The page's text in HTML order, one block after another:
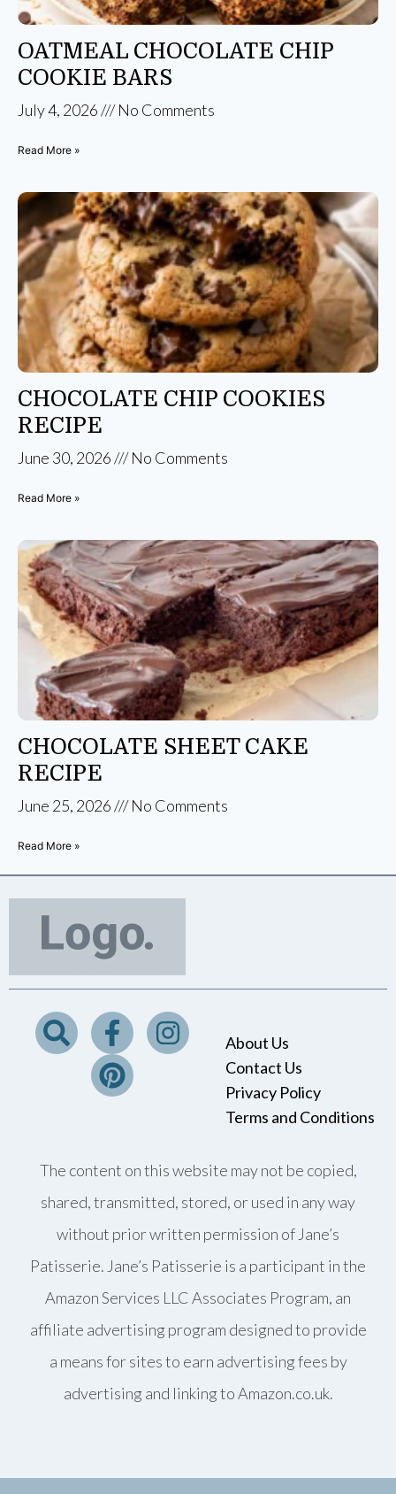
OATMEAL CHOCOLATE CHIP
COOKIE BARS
July 4, 2026 No Comments
Read More »
CHOCOLATE CHIP COOKIES
RECIPE
June 30, 2026 No Comments
Read More »
CHOCOLATE SHEET CAKE
RECIPE
June 25, 2026 No Comments
Read More »
About Us
Contact Us
Privacy Policy
Terms and Conditions
The content on this website may not be copied,
shared, transmitted, stored, or used in any way
without prior written permission of Jane’s
Patisserie. Jane’s Patisserie is a participant in the
Amazon Services LLC Associates Program, an
affiliate advertising program designed to provide
a means for sites to earn advertising fees by
advertising and linking to Amazon.co.uk.